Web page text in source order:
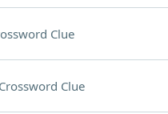
Clue
Clue